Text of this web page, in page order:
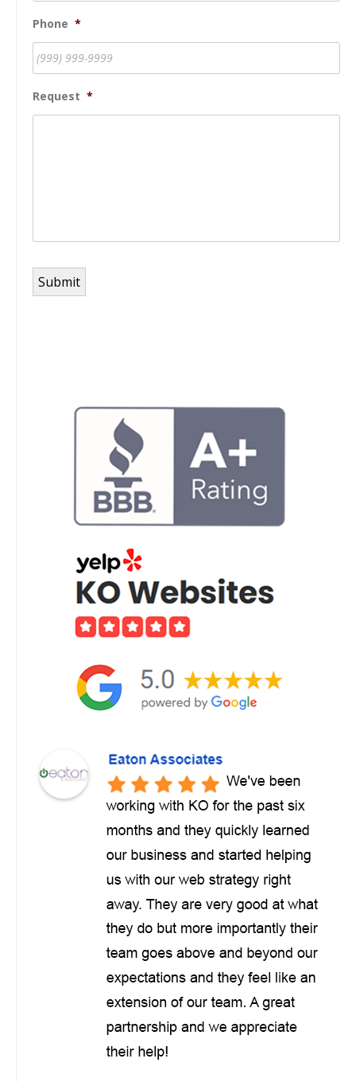
Phone *
Request *
Submit